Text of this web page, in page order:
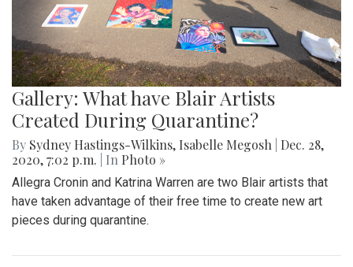
Gallery: What have Blair Artists
Created During Quarantine?
By Sydney Hastings-Wilkins, Isabelle Megosh
Dec. 28,
2020, 7:02 p.m.
| In Photo »
Allegra Cronin and Katrina Warren are two Blair artists that
have taken advantage of their free time to create new art
pieces during quarantine.